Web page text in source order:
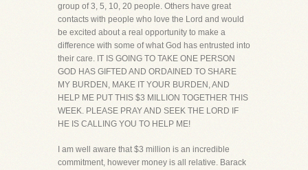
group of 3, 5, 10, 20 people. Others have great
contacts with people who love the Lord and would
be excited about a real opportunity to make a
difference with some of what God has entrusted into
their care. IT IS GOING TO TAKE ONE PERSON
GOD HAS GIFTED AND ORDAINED TO SHARE
MY BURDEN, MAKE IT YOUR BURDEN, AND
HELP ME PUT THIS $3 MILLION TOGETHER THIS
WEEK. PLEASE PRAY AND SEEK THE LORD IF
HE IS CALLING YOU TO HELP ME!
I am well aware that $3 million is an incredible
commitment, however money is all relative. Barack